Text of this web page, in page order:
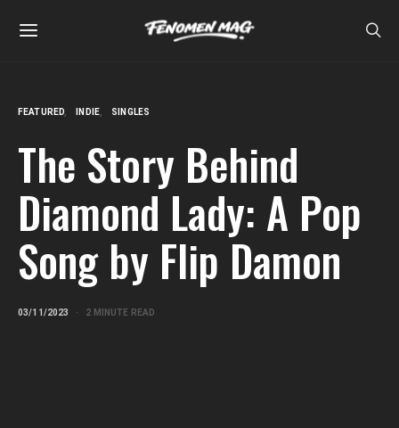
FEATURED INDIE SINGLES
The Story Behind
Diamond Lady: A Pop
Song by Flip Damon
03/11/2023 2 MINUTE READ